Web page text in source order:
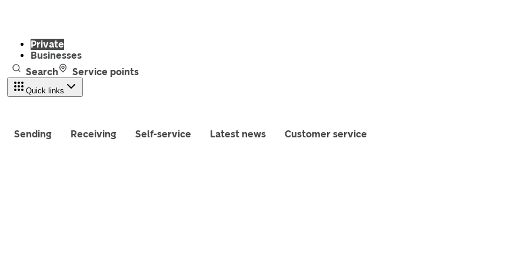
Private
Businesses
Search
Service points
Quick links
Sending Receiving Self-service Latest news Customer service